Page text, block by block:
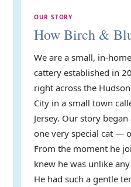
OUR STORY
How Birch &
We are a small, in-
cattery established in
right across the
City in a small town
Jersey. Our story
one very special cat —
From the moment he
knew he was unlike
He had such a gentle